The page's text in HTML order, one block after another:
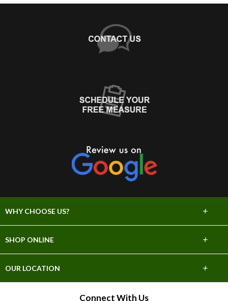
WHY CHOOSE US?
Choose Abbey
+
SHOP ONLINE
Hardwood
+
OUR LOCATION +
Connect With Us